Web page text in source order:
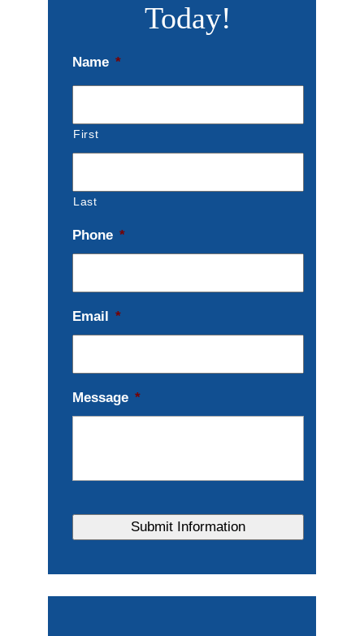
Today!
Name *
First
Last
Phone *
Email *
Message *